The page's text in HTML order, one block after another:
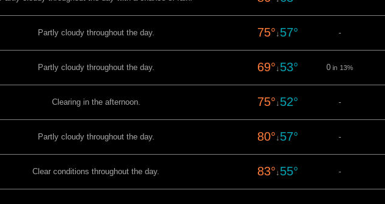
Partly cloudy throughout the day. 75° ↓ 57° -
Partly cloudy throughout the day. 69° ↓ 53° 0 in 13%
Clearing in the afternoon. 75° ↓ 52° -
Partly cloudy throughout the day. 80° ↓ 57° -
Clear conditions throughout the day. 83° ↓ 55° -